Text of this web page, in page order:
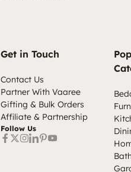
Get in Touch
Contact Us
Partner With Vaaree
Gifting & Bulk Orders
Affiliate & Partnership
Follow Us
Bath